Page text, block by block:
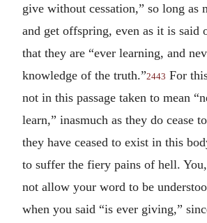
give without cessation,” so long as
and get offspring, even as it is said
that they are “ever learning, and
knowledge of the truth.”2443 For
not in this passage taken to mean
learn,” inasmuch as they do cease
they have ceased to exist in this
to suffer the fiery pains of hell.
not allow your word to be
when you said “is ever giving,”